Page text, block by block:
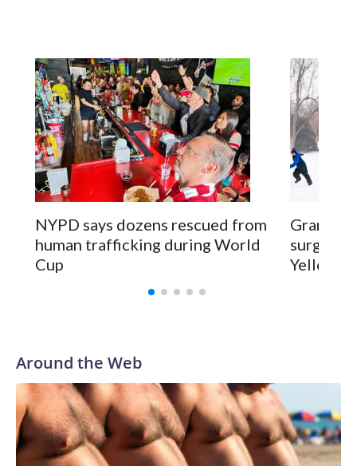
NYPD says dozens rescued from
human trafficking during World
Cup
surgery
Around the Web